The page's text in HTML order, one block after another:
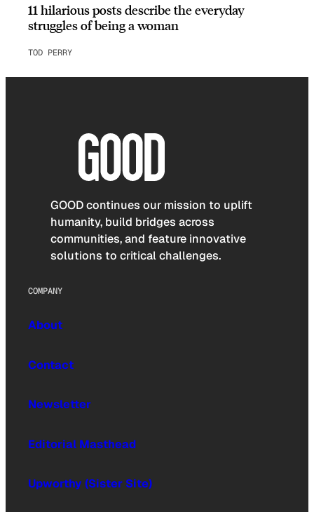
11 hilarious posts describe the everyday
struggles of being a woman
TOD PERRY
GOOD continues our mission to uplift
humanity, build bridges across
communities, and feature innovative
solutions to critical challenges.
COMPANY
About
Contact
Newsletter
Editorial Masthead
Upworthy (Sister Site)